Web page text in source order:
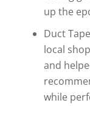
up the
Duct
local
and
while